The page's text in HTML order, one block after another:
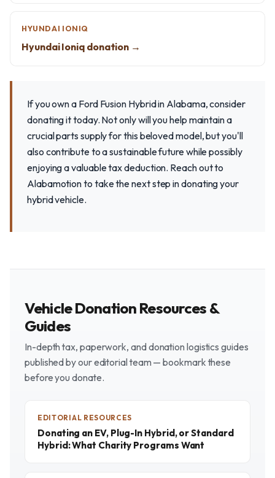
HYUNDAI IONIQ
Hyundai Ioniq donation →
If you own a Ford Fusion Hybrid in Alabama, consider
donating it today. Not only will you help maintain a
crucial parts supply for this beloved model, but you'll
also contribute to a sustainable future while possibly
enjoying a valuable tax deduction. Reach out to
Alabamotion to take the next step in donating your
hybrid vehicle.
Vehicle Donation Resources &
Guides
In-depth tax, paperwork, and donation logistics guides
published by our editorial team — bookmark these
before you donate.
EDITORIAL RESOURCES
Donating an EV, Plug-In Hybrid, or Standard
Hybrid: What Charity Programs Want